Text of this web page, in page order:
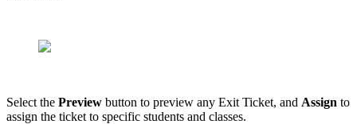
Select the Preview button to preview any Exit Ticket, and Assign to
assign the ticket to specific students and classes.